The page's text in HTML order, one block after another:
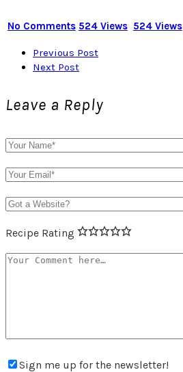
No Comments 524 Views 524 Views
Previous Post
Next Post
Leave a Reply
Recipe Rating
Sign me up for the newsletter!